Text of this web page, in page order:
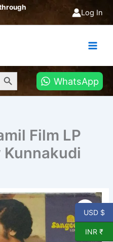
Log In
Button
WhatsApp
Film LP
Kunnakudi
USD $
INR ₹